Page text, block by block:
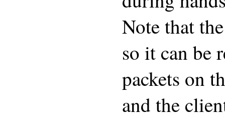
Note that
so it can be
packets on
and the